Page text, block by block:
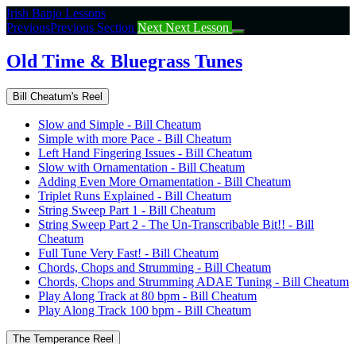
Return
to
Old
Time
Bluegrass
Irish Banjo Lessons
PreviousPrevious Section Next Next Lesson
Old Time & Bluegrass Tunes
Bill Cheatum's Reel
Slow and Simple - Bill Cheatum
Simple with more Pace - Bill Cheatum
Left Hand Fingering Issues - Bill Cheatum
Slow with Ornamentation - Bill Cheatum
Adding Even More Ornamentation - Bill Cheatum
Triplet Runs Explained - Bill Cheatum
String Sweep Part 1 - Bill Cheatum
String Sweep Part 2 - The Un-Transcribable Bit!! - Bill
Cheatum
Full Tune Very Fast! - Bill Cheatum
Chords, Chops and Strumming - Bill Cheatum
Chords, Chops and Strumming ADAE Tuning - Bill Cheatum
Play Along Track at 80 bpm - Bill Cheatum
Play Along Track 100 bpm - Bill Cheatum
The Temperance Reel